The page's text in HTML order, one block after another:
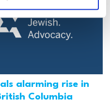
alarming rise in
Columbia